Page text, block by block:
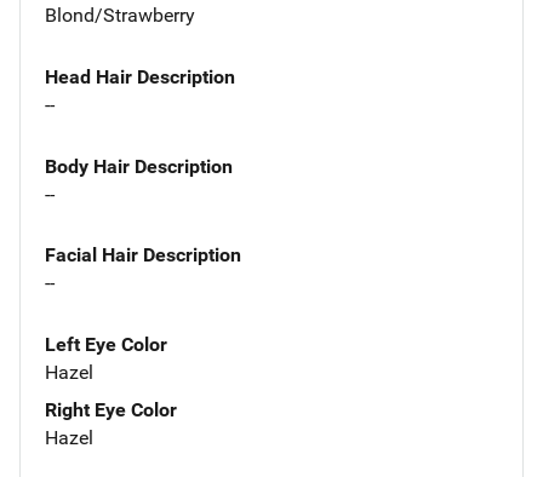
Blond/Strawberry
Head Hair Description
--
Body Hair Description
--
Facial Hair Description
--
Left Eye Color
Hazel
Right Eye Color
Hazel